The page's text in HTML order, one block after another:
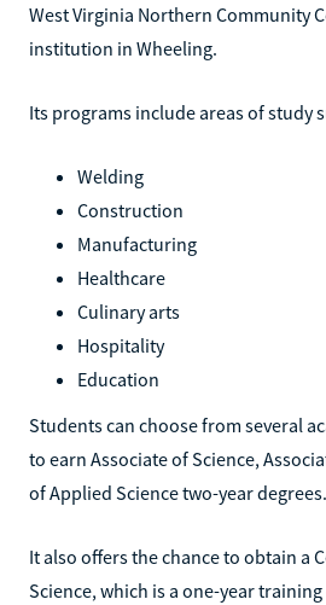
West Virginia Northern Community
institution in Wheeling.
Its programs include areas of study
Welding
Construction
Manufacturing
Healthcare
Culinary arts
Hospitality
Education
Students can choose from several
to earn Associate of Science,
of Applied Science two-year degrees.
It also offers the chance to obtain a
Science, which is a one-year